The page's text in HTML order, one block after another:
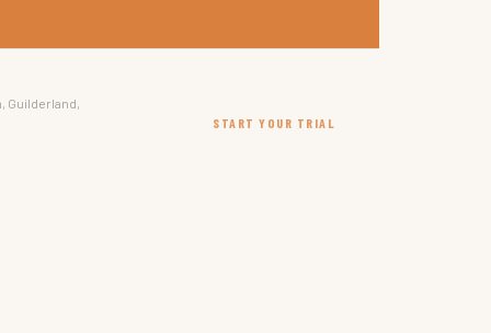
Guilderland,
START YOUR TRIAL